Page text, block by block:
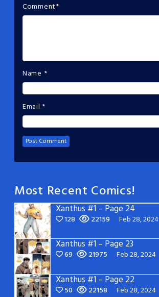
Comment*
Name *
Email *
Most Recent Comics!
Xanthus #1 – Page 24
128 22159 Feb 28, 2024
Xanthus #1 – Page 23
69 21975 Feb 28, 2024
Xanthus #1 – Page 22
50 22158 Feb 28, 2024